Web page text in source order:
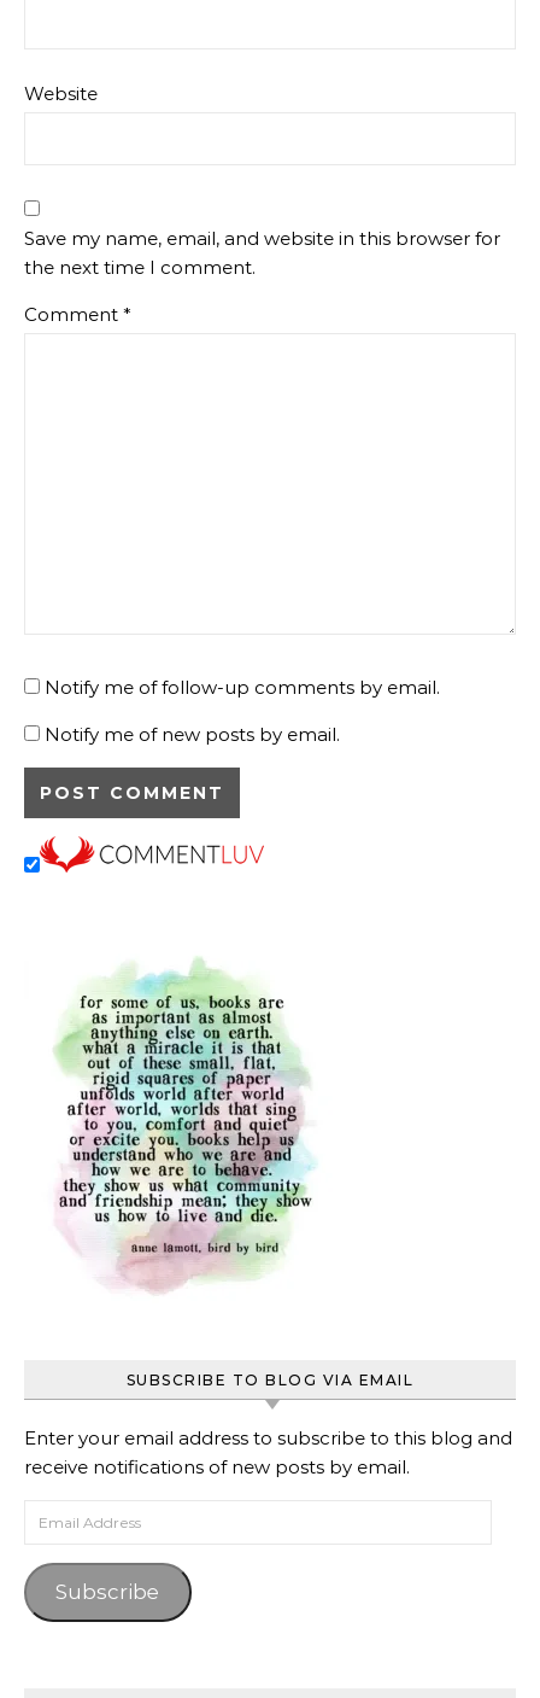
Website
Save my name, email, and website in this browser for
the next time I comment.
Comment *
Notify me of follow-up comments by email.
Notify me of new posts by email.
SUBSCRIBE TO BLOG VIA EMAIL
Enter your email address to subscribe to this blog and
receive notifications of new posts by email.
Subscribe